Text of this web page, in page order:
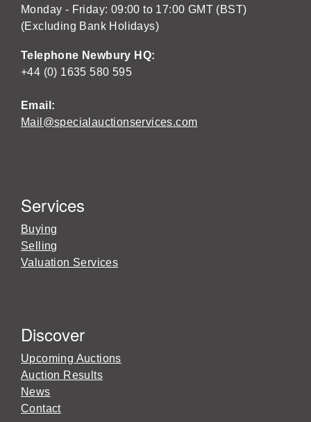
Monday - Friday: 09:00 to 17:00 GMT (BST)
(Excluding Bank Holidays)
Telephone Newbury HQ:
+44 (0) 1635 580 595
Email:
Mail@specialauctionservices.com
Services
Buying
Selling
Valuation Services
Discover
Upcoming Auctions
Auction Results
News
Contact